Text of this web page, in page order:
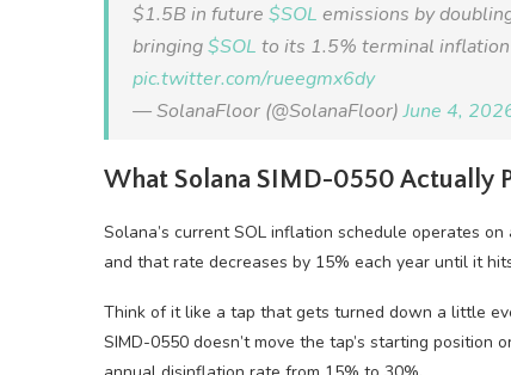
$1.5B in future $SOL emissions by
bringing$SOL to its 1.5% terminal
pic.twitter.com/rueegmx6dy
— SolanaFloor (@SolanaFloor)June 4,
What Solana SIMD-0550 Actually
Solana’s current SOL inflation schedule operates
and that rate decreases by 15% each year until it
Think of it like a tap that gets turned down a little
SIMD-0550 doesn’t move the tap’s starting